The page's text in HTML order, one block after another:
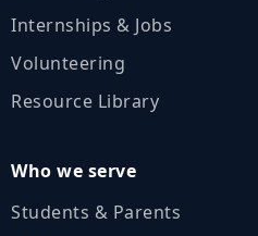
Internships & Jobs
Volunteering
Resource Library
Who we serve
Students & Parents